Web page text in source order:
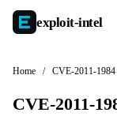
exploit-intel
Home / CVE-2011-1984
CVE-2011-